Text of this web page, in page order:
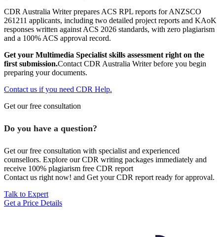
CDR Australia Writer prepares ACS RPL reports for ANZSCO
261211 applicants, including two detailed project reports and KAoK
responses written against ACS 2026 standards, with zero plagiarism
and a 100% ACS approval record.
Get your Multimedia Specialist skills assessment right on the
first submission.Contact CDR Australia Writer before you begin
preparing your documents.
Contact us if you need CDR Help.
Get our free consultation
Do you have a question?
Get our free consultation with specialist and experienced
counsellors. Explore our CDR writing packages immediately and
receive 100% plagiarism free CDR report
Contact us right now! and Get your CDR report ready for approval.
Talk to Expert
Get a Price Details